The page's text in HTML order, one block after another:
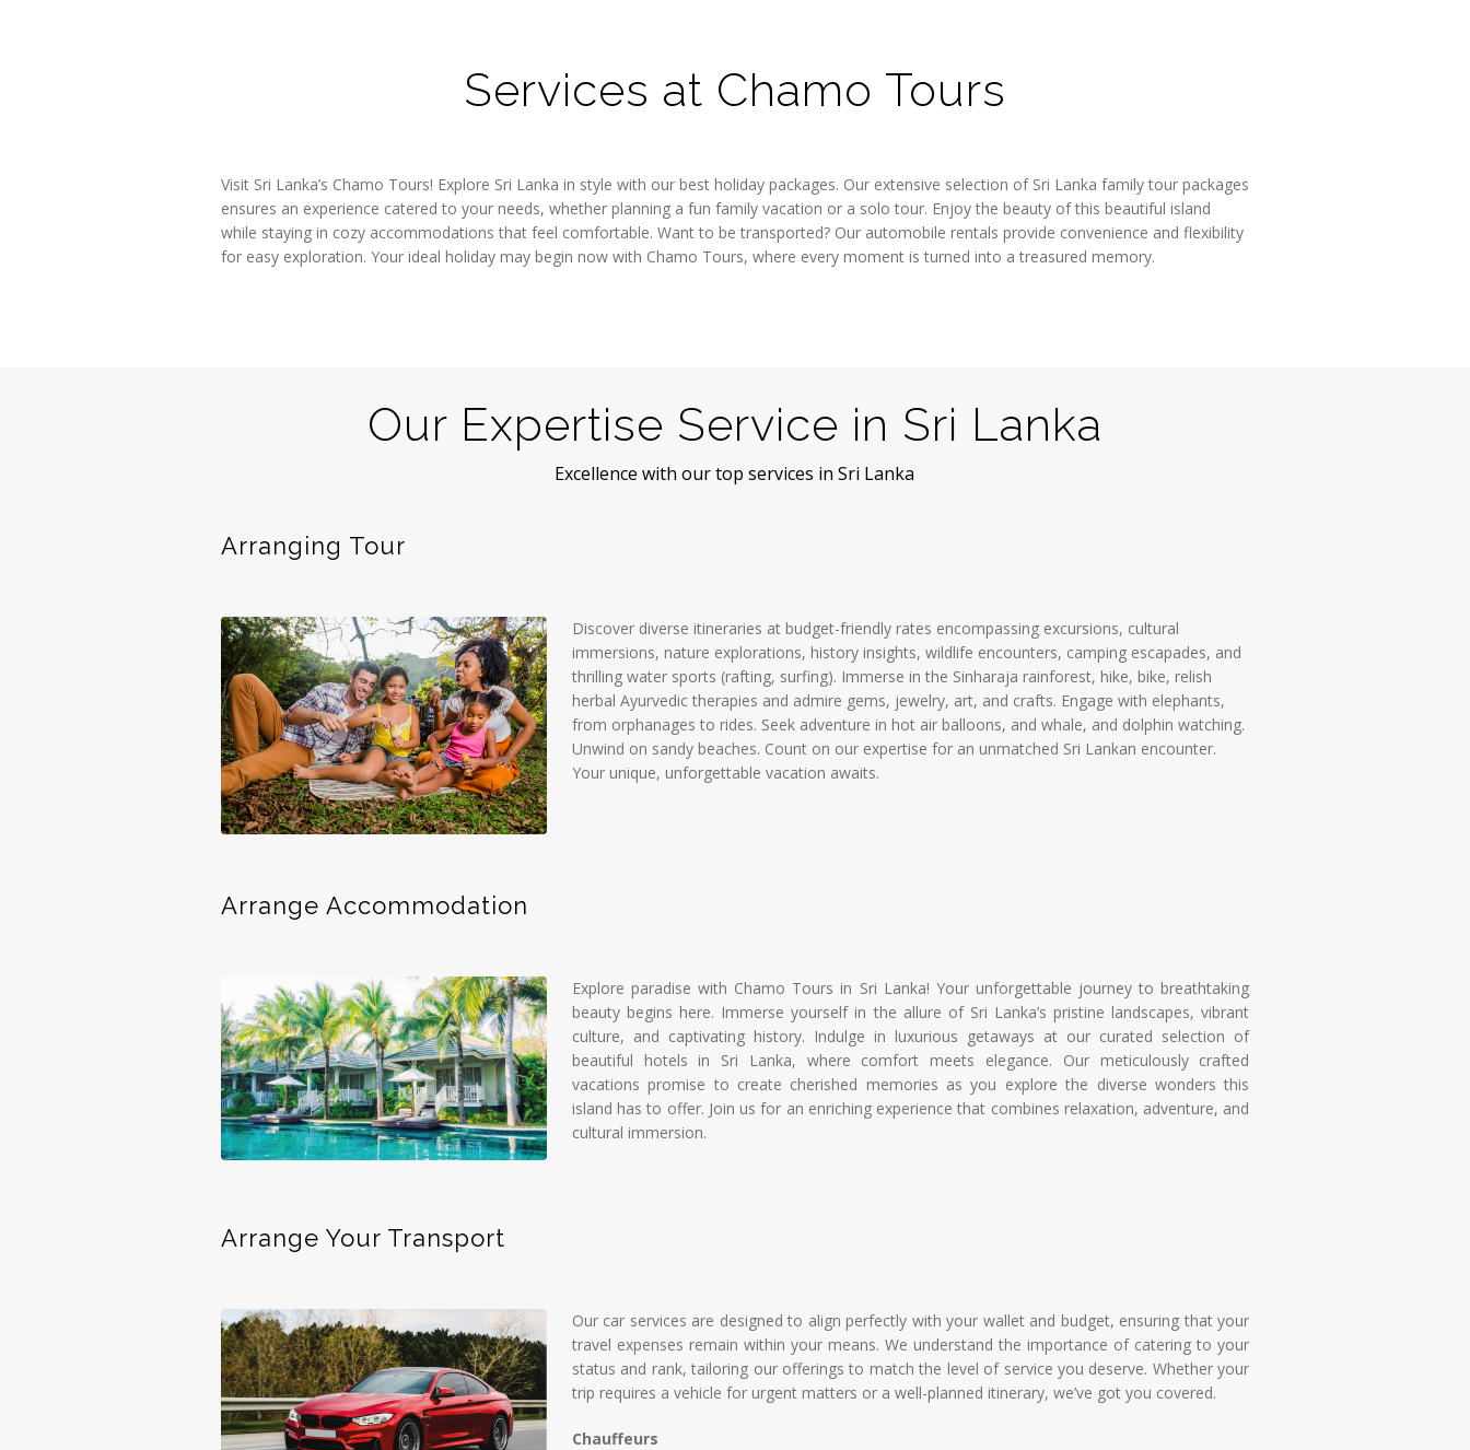
Services at Chamo Tours
Visit Sri Lanka’s Chamo Tours! Explore Sri Lanka in style with our best holiday packages. Our extensive selection of Sri Lanka family tour packages
ensures an experience catered to your needs, whether planning a fun family vacation or a solo tour. Enjoy the beauty of this beautiful island
while staying in cozy accommodations that feel comfortable. Want to be transported? Our automobile rentals provide convenience and flexibility
for easy exploration. Your ideal holiday may begin now with Chamo Tours, where every moment is turned into a treasured memory.
Our Expertise Service in Sri Lanka
Excellence with our top services in Sri Lanka
Arranging Tour
Discover diverse itineraries at budget-friendly rates encompassing excursions, cultural
immersions, nature explorations, history insights, wildlife encounters, camping escapades, and
thrilling water sports (rafting, surfing). Immerse in the Sinharaja rainforest, hike, bike, relish
herbal Ayurvedic therapies and admire gems, jewelry, art, and crafts. Engage with elephants,
from orphanages to rides. Seek adventure in hot air balloons, and whale, and dolphin watching.
Unwind on sandy beaches. Count on our expertise for an unmatched Sri Lankan encounter.
Your unique, unforgettable vacation awaits.
Arrange Accommodation
Explore paradise with Chamo Tours in Sri Lanka! Your unforgettable journey to breathtaking
beauty begins here. Immerse yourself in the allure of Sri Lanka’s pristine landscapes, vibrant
culture, and captivating history. Indulge in luxurious getaways at our curated selection of
beautiful hotels in Sri Lanka, where comfort meets elegance. Our meticulously crafted
vacations promise to create cherished memories as you explore the diverse wonders this
island has to offer. Join us for an enriching experience that combines relaxation, adventure, and
cultural immersion.
Arrange Your Transport
Our car services are designed to align perfectly with your wallet and budget, ensuring that your
travel expenses remain within your means. We understand the importance of catering to your
status and rank, tailoring our offerings to match the level of service you deserve. Whether your
trip requires a vehicle for urgent matters or a well-planned itinerary, we’ve got you covered.
Chauffeurs